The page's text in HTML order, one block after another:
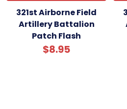
321st Airborne Field
Artillery Battalion
Patch Flash
$8.95